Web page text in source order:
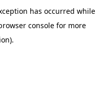
has occurred while
consolefor more